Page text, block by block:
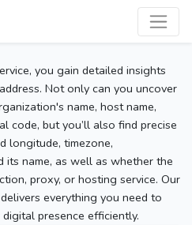
you gain detailed insights
Not only can you uncover
name, host name,
code, but you’ll also find precise
longitude, timezone,
its name, as well as whether the
proxy, or hosting service. Our
everything you need to
presence efficiently.